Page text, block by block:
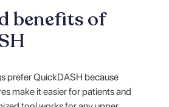
benefits of
prefer QuickDASH because
make it easier for patients and